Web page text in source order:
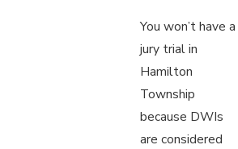
You won’t have a
jury trial in
Hamilton
Township
because DWIs
are considered